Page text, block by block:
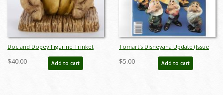
Doc and Dopey Figurine Trinket
Box (2002) - ID: WDWRSWDD
$40.00 Add to cart
Tomart's Disneyana Update (Issue
#31, 1999) - ID: 014302869067_31
$5.00 Add to cart